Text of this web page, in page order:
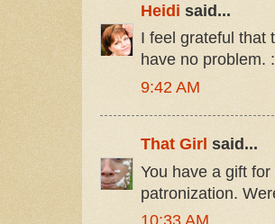
Heidi said...
I feel grateful that
have no problem.
9:42 AM
That Girl said...
You have a gift
patronization.